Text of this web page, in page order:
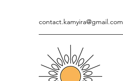
contact.kamyira@gmail.com